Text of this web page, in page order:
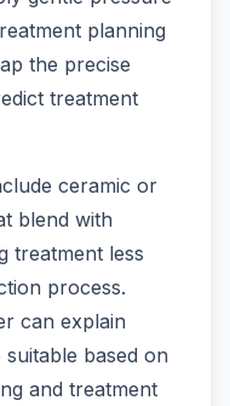
planning
the precise
treatment
ceramic or
blend with
treatment less
process.
can explain
based on
and treatment